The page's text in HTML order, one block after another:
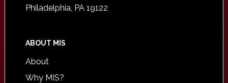
Philadelphia, PA 19122
ABOUT MIS
About
Why MIS?